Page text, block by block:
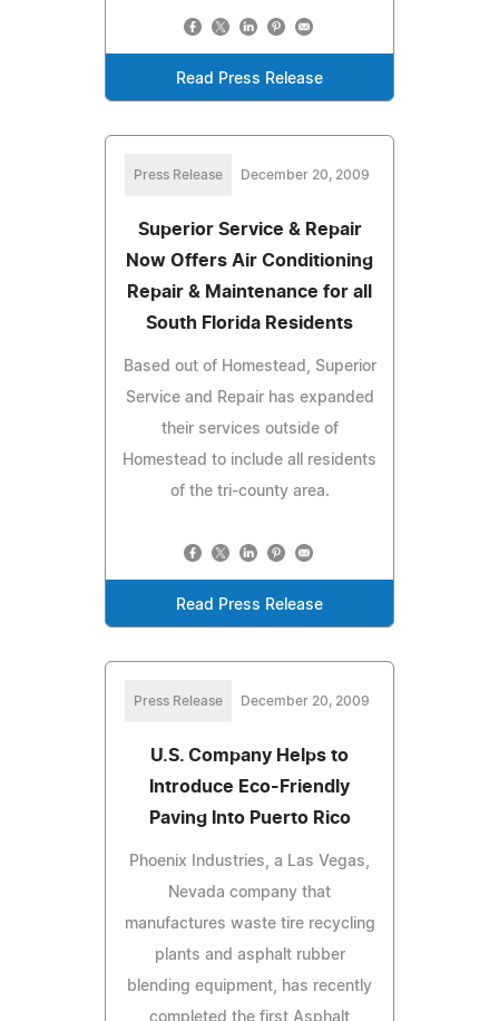
Read Press Release
Press Release December 20, 2009
Superior Service & Repair
Now Offers Air Conditioning
Repair & Maintenance for all
South Florida Residents
Based out of Homestead, Superior
Service and Repair has expanded
their services outside of
Homestead to include all residents
of the tri-county area.
Read Press Release
Press Release December 20, 2009
U.S. Company Helps to
Introduce Eco-Friendly
Paving Into Puerto Rico
Phoenix Industries, a Las Vegas,
Nevada company that
manufactures waste tire recycling
plants and asphalt rubber
blending equipment, has recently
completed the first Asphalt